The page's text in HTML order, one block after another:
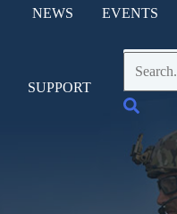
NEWS EVENTS
SUPPORT
for:
Search